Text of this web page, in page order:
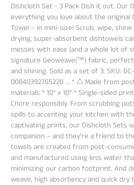
product
to
your
cart
Dishcloth Set - 3 Pack Dish it out. Our
everything you love about the original
Towel – in mini-size! Scrub, wipe,
drying, super-absorbent dishtowels
messes with ease (and a whole lot of
signature Geoweave(™) fabric,
and shining. Sold as a set of 3. SKU:
00840392765220 ... * ♺ Made from
materials * 10" x 10" * Single-sided
Chore responsibly. From scrubbing
spills to accenting your kitchen with
captivating prints, our Dishcloth Sets
companion – and they’re a friend to
towels are created from post-
and manufactured using less water
minimizing our carbon footprint. And
weave, high absorbency and quick dry